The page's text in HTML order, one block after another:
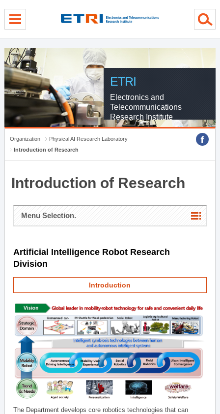
ETRI
Electronics and
Telecommunications
Research Institute
Organization
Physical AI Research Laboratory
Introduction of Research
Introduction of Research
Menu Selection.
Artificial Intelligence Robot Research
Division
Introduction
The Department develops core robotics technologies that can